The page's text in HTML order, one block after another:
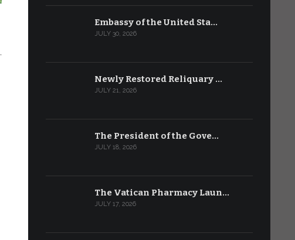
Embassy of the United Sta…
JULY 30, 2026
Newly Restored Reliquary …
JULY 21, 2026
The President of the Gove…
JULY 18, 2026
The Vatican Pharmacy Laun…
JULY 17, 2026